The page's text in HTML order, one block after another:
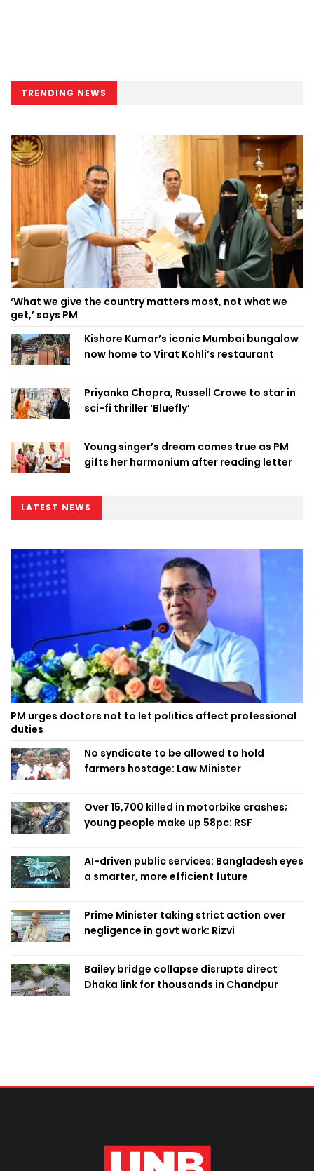
TRENDING NEWS
‘What we give the country matters most, not what we
get,’ says PM
Kishore Kumar’s iconic Mumbai bungalow
now home to Virat Kohli’s restaurant
Priyanka Chopra, Russell Crowe to star in
sci-fi thriller ‘Bluefly’
Young singer’s dream comes true as PM
gifts her harmonium after reading letter
LATEST NEWS
PM urges doctors not to let politics affect professional
duties
No syndicate to be allowed to hold
farmers hostage: Law Minister
Over 15,700 killed in motorbike crashes;
young people make up 58pc: RSF
AI-driven public services: Bangladesh eyes
a smarter, more efficient future
Prime Minister taking strict action over
negligence in govt work: Rizvi
Bailey bridge collapse disrupts direct
Dhaka link for thousands in Chandpur